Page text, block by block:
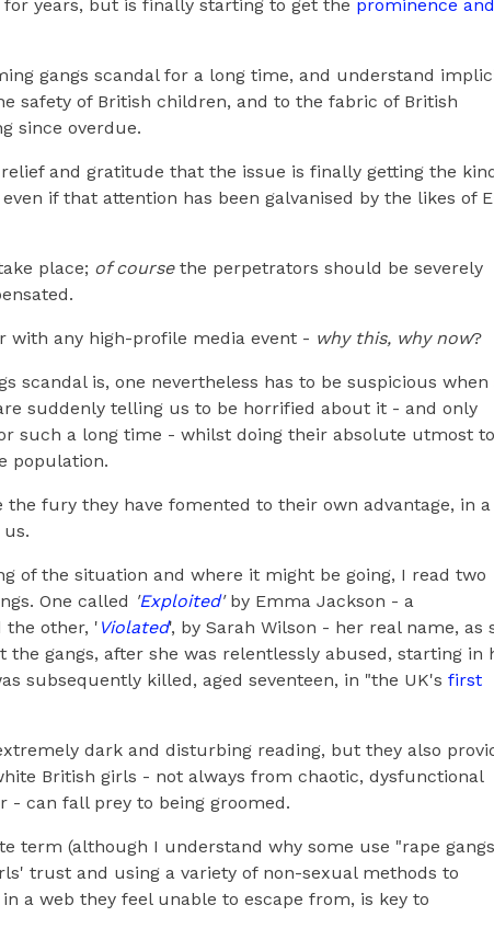
years, but is finally starting to get the prominence and
gangs scandal for a long time, and understand
safety of British children, and to the fabric of British
since overdue.
and gratitude that the issue is finally getting the
if that attention has been galvanised by the likes of
place; of coursethe perpetrators should be severely
with any high-profile media event - why this, why now?
scandal is, one nevertheless has to be suspicious when
suddenly telling us to be horrified about it - and only
such a long time - whilst doing their absolute utmost to
population.
fury they have fomented to their own advantage, in a
of the situation and where it might be going, I read two
One called 'Exploited'by Emma Jackson - a
the other, ' Violated', by Sarah Wilson - her real name, as
the gangs, after she was relentlessly abused, starting in
subsequently killed, aged seventeen, in "the UK's first
dark and disturbing reading, but they also
British girls - not always from chaotic, dysfunctional
- can fall prey to being groomed.
term (although I understand why some use "rape
trust and using a variety of non-sexual methods to
a web they feel unable to escape from, is key to